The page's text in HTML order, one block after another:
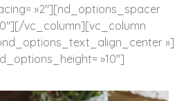
»2″][nd_options_spacer
vc_column][vc_column
»]
»10″]